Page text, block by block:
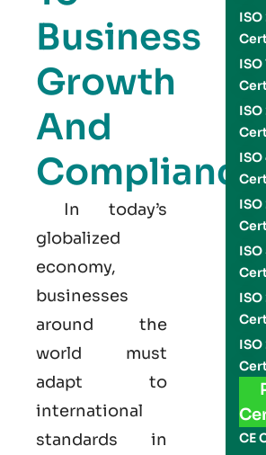
Business
Growth
And
Compliance
In today’s
globalized
economy,
businesses
around the
world must
adapt to
international
standards in
ISO
ISO
ISO
ISO
CE